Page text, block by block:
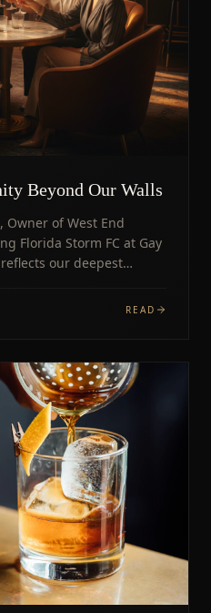
Beyond Our Walls
of West End
Florida Storm FC at Gay
our deepest
READ